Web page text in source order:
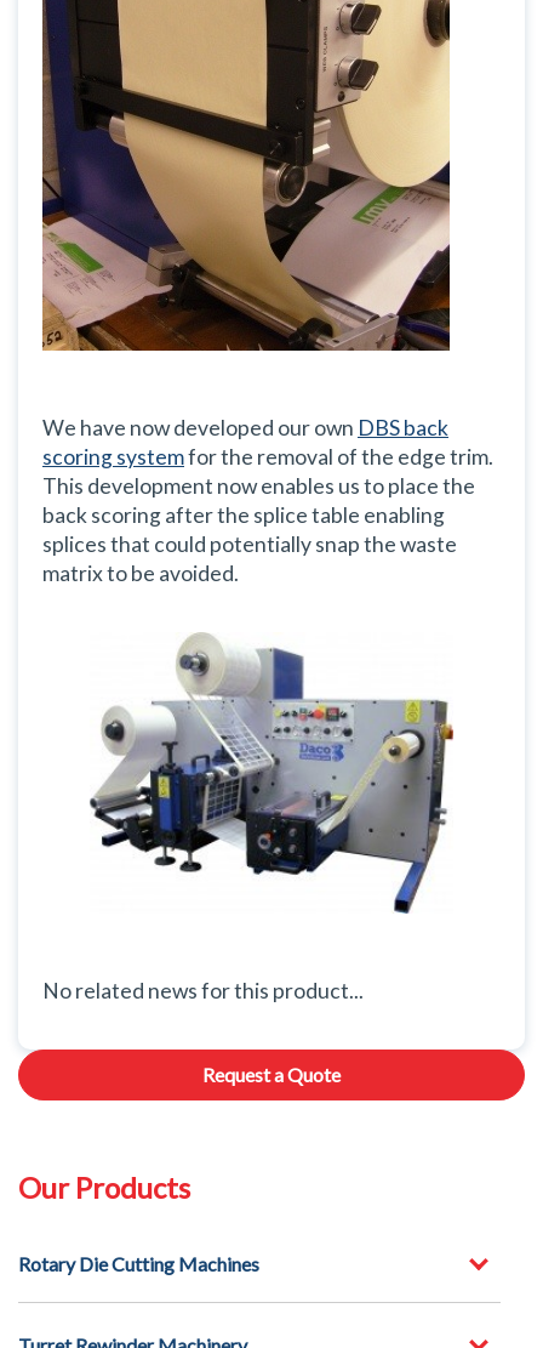
We have now developed our own DBS back
scoring systemfor the removal of the edge trim.
This development now enables us to place the
back scoring after the splice table enabling
splices that could potentially snap the waste
matrix to be avoided.
No related news for this product...
Request a Quote
Our Products
Rotary Die Cutting Machines